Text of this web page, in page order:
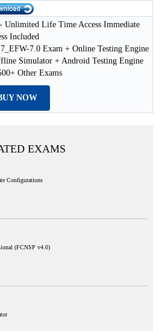
Unlimited Life Time Access Immediate
Included
7.0 Exam + Online Testing Engine
Simulator + Android Testing Engine
Other Exams
NOW
EXAMS
Configurations
(FCNSP v4.0)